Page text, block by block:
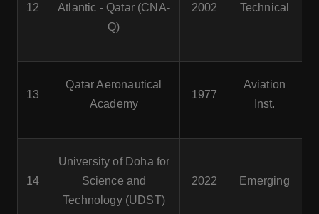
12
Atlantic - Qatar (CNA-
Q)
2002 Technical
13
Qatar Aeronautical
Academy
1977
Aviation
Inst.
14
University of Doha for
Science and
Technology (UDST)
2022 Emerging